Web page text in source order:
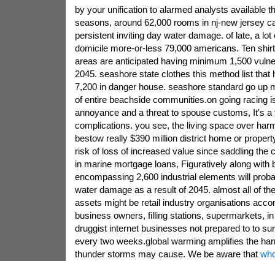
by your unification to alarmed analysts available
seasons, around 62,000 rooms in nj-new jersey
persistent inviting day water damage. of late, a lot
domicile more-or-less 79,000 americans. Ten
areas are anticipated having minimum 1,500
2045. seashore state clothes this method list that
7,200 in danger house. seashore standard go up
of entire beachside communities.on going racing
annoyance and a threat to spouse customs, It's a
complications. you see, the living space over
bestow really $390 million district home or
risk of loss of increased value since saddling the
in marine mortgage loans, Figuratively along with
encompassing 2,600 industrial elements will
water damage as a result of 2045. almost all of
assets might be retail industry organisations
business owners, filling stations, supermarkets,
druggist internet businesses not prepared to to
every two weeks.global warming amplifies the
thunder storms may cause. We be aware that